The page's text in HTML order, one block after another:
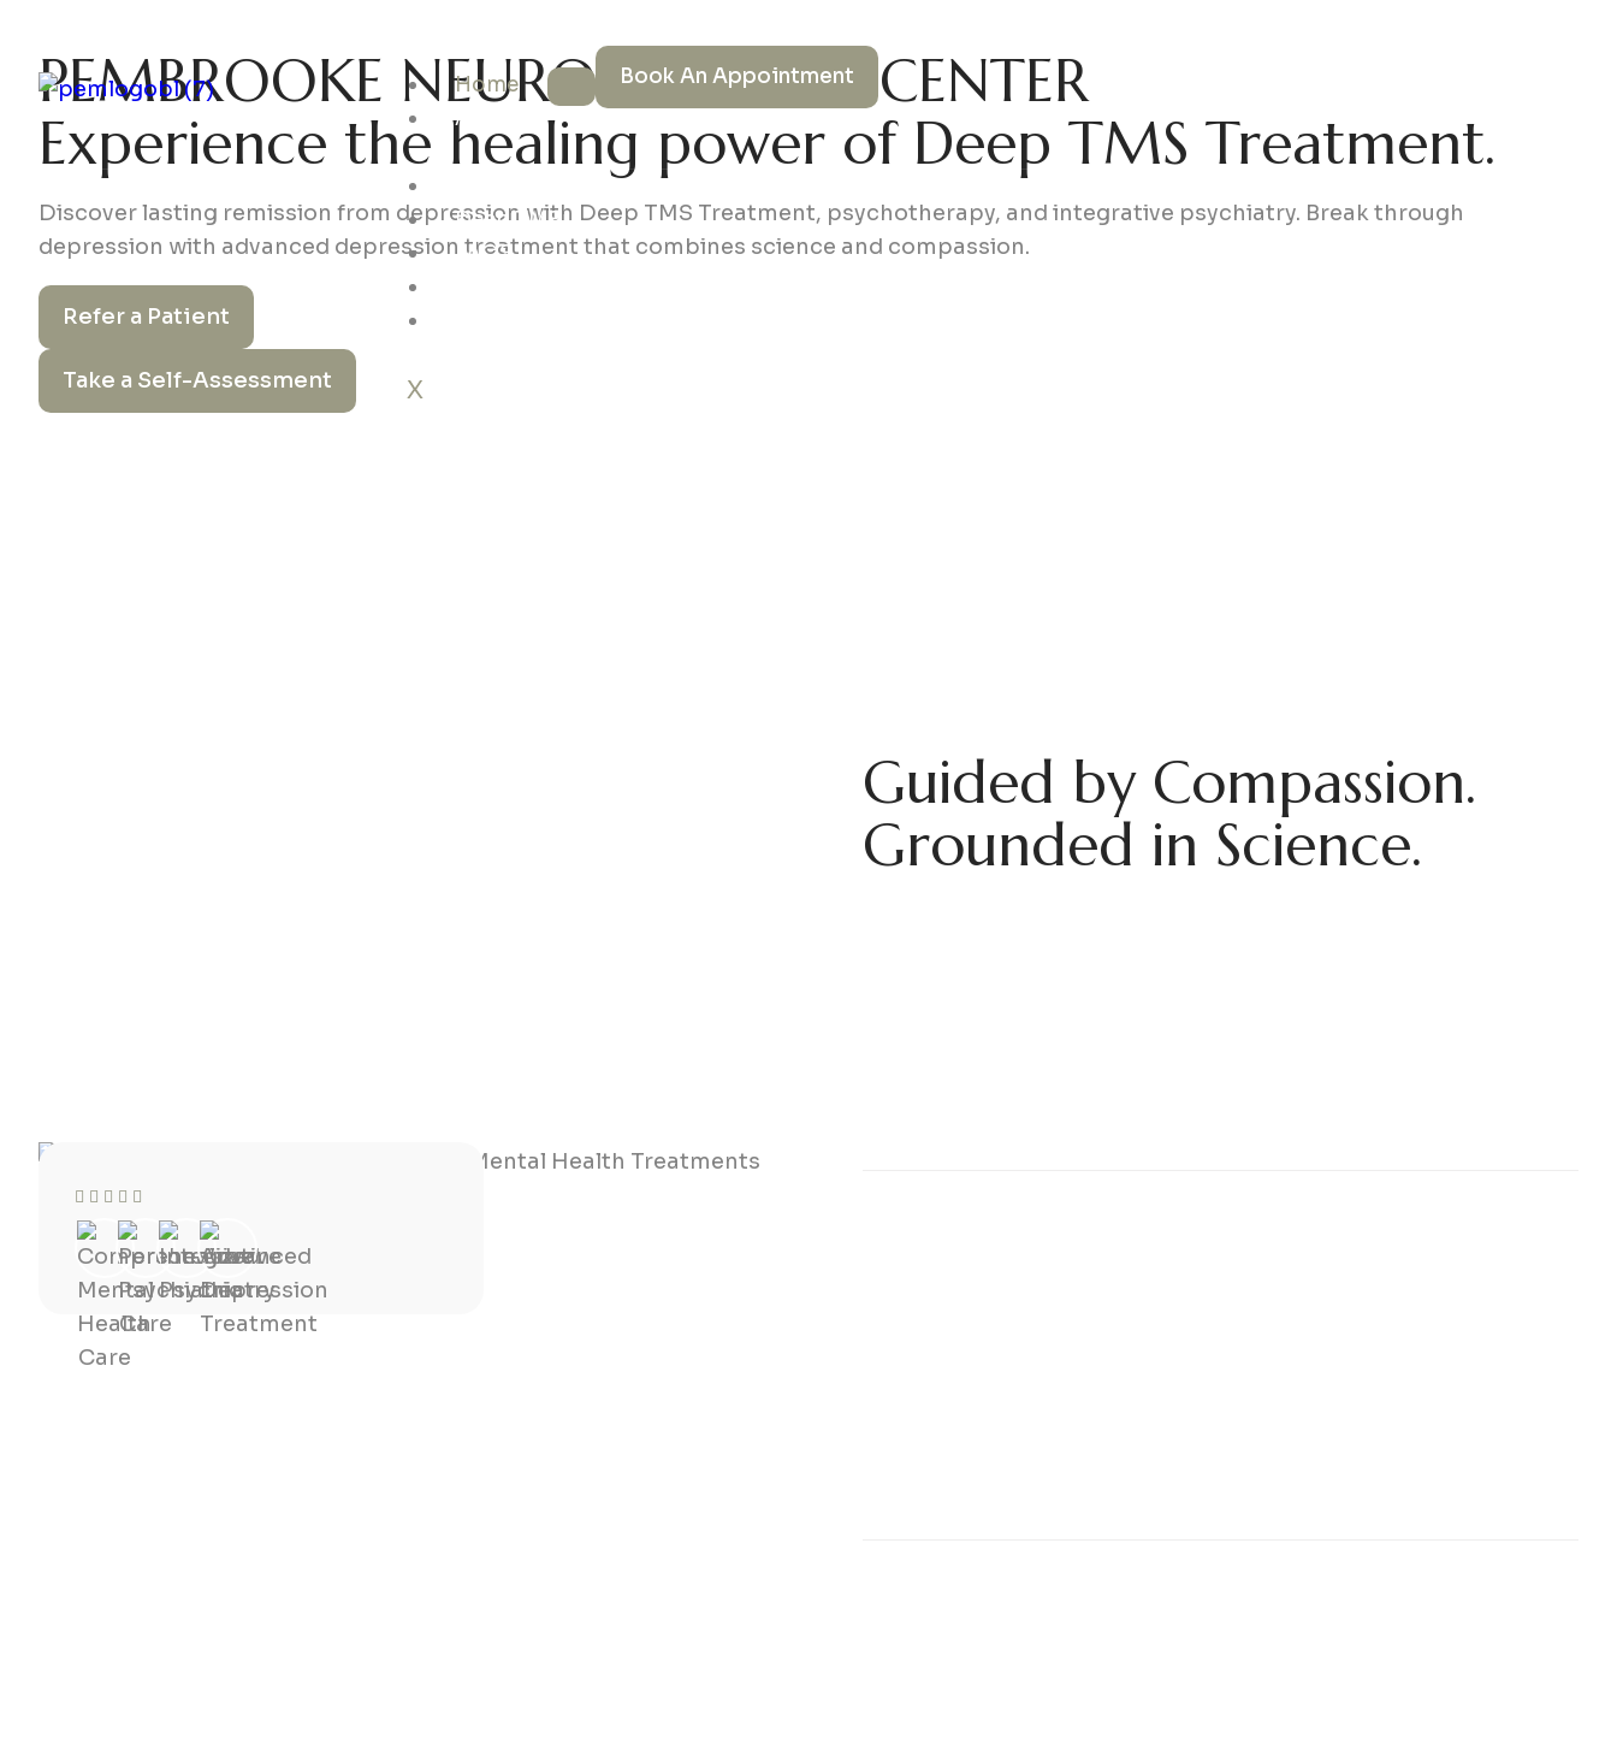
Home
About
Deep TMS
FAQS
X
Book An Appointment
PEMBROOKE NEUROWELLNESS CENTER
Experience the healing power of Deep TMS Treatment.
Discover lasting remission from depression with Deep TMS Treatment, psychotherapy, and integrative psychiatry. Break through
depression with advanced depression treatment that combines science and compassion.
Refer a Patient
Take a Self-Assessment
Guided by Compassion.
Grounded in Science.